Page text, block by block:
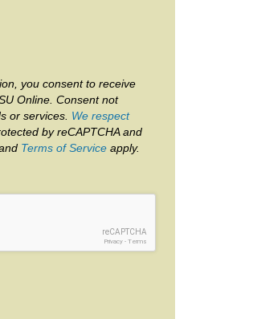
you consent to receive
Online. Consent not
or services. We respect
by reCAPTCHA and
Terms of Serviceapply.
reCAPTCHA
Privacy- Terms